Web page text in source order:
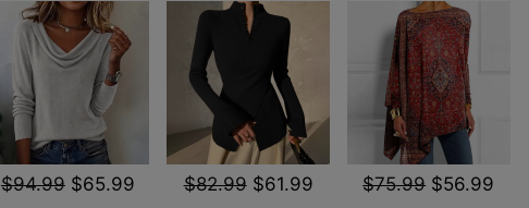
$94.99 $65.99 $82.99 $61.99 $75.99 $56.99